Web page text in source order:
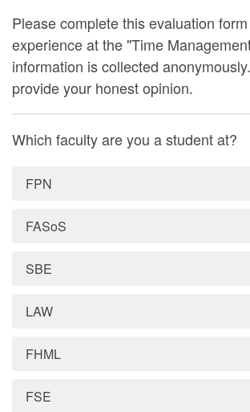
Please complete this evaluation
experience at the "Time
information is collected
provide your honest opinion.
Which faculty are you a student at?
FPN
FASoS
SBE
LAW
FHML
FSE